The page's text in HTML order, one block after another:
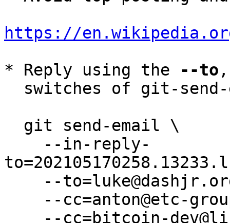
https://
* Reply using the
--to